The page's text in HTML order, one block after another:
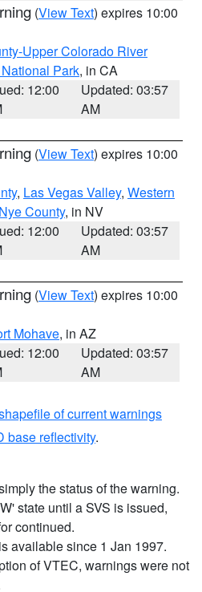
(View Text) expires 10:00
Upper Colorado River
Park, in CA
12:00
Updated: 03:57
AM
(View Text) expires 10:00
, Las Vegas Valley, Western
County, in NV
12:00
Updated: 03:57
AM
(View Text) expires 10:00
Mohave, in AZ
12:00
Updated: 03:57
AM
of current warnings
base reflectivity.
the status of the warning.
state until a SVS is issued,
continued.
available since 1 Jan 1997.
of VTEC, warnings were not